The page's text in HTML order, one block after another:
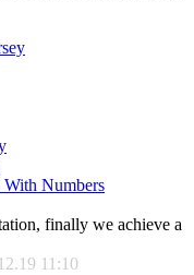
With Numbers
finally we achieve a
11:10